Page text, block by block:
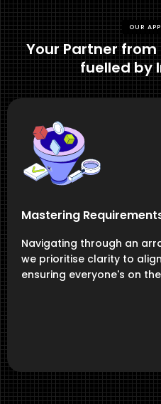
OUR
Your Partner
fuelled by
Mastering
Navigating through an
we prioritise clarity to
ensuring everyone's on